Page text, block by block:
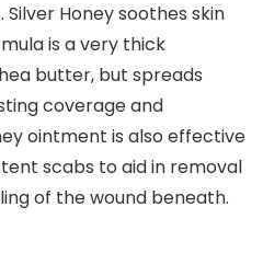
Honey soothes skin
is a very thick
butter, but spreads
coverage and
ointment is also effective
scabs to aid in removal
of the wound beneath.